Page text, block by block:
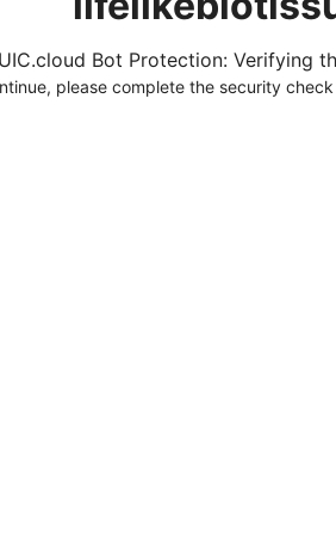
Bot Protection: Verifying
please complete the security